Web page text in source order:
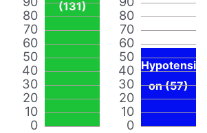
0
10
20
30
40
50
60
70
80
(131)
0
10
20
30
40
50
60
70
80
Hypotensi
on (57)